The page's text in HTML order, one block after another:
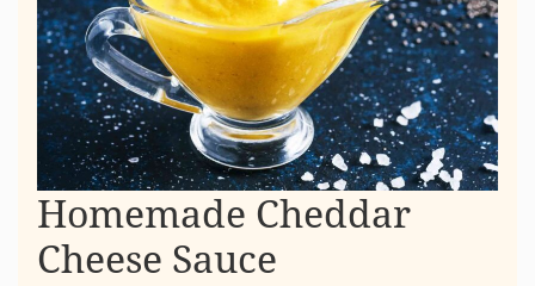
Homemade Cheddar
Cheese Sauce